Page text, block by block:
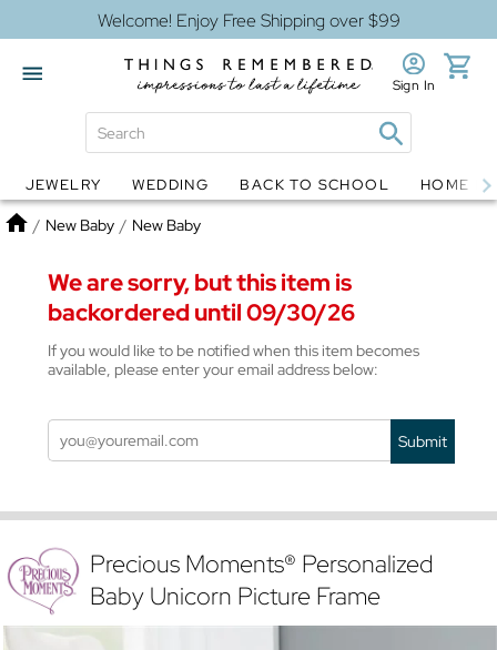
Welcome! Enjoy Free Shipping over $99
Globes Jewelry
Sign In
JEWELRY WEDDING BACK TO SCHOOL HOME
Home
/ New Baby / New Baby
We are sorry, but this item is
backordered until 09/30/26
If you would like to be notified when this item becomes
available, please enter your email address below:
Submit
Precious Moments® Personalized
Baby Unicorn Picture Frame